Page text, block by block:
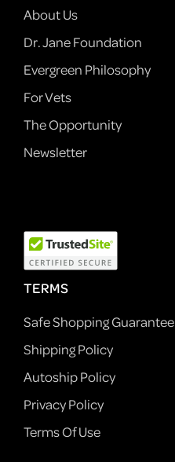
About Us
Dr. Jane Foundation
Evergreen Philosophy
For Vets
The Opportunity
Newsletter
TERMS
Safe Shopping Guarantee
Shipping Policy
Autoship Policy
Privacy Policy
Terms Of Use